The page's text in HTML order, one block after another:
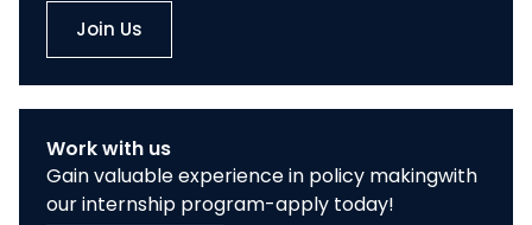
Join Us
Work with us
Gain valuable experience in policy makingwith
our internship program-apply today!